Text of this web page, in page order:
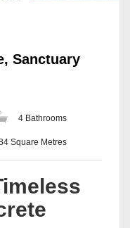
Sanctuary
4 Bathrooms
Square Metres